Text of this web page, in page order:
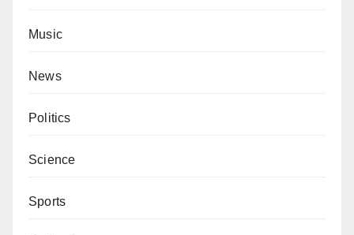
Music
News
Politics
Science
Sports